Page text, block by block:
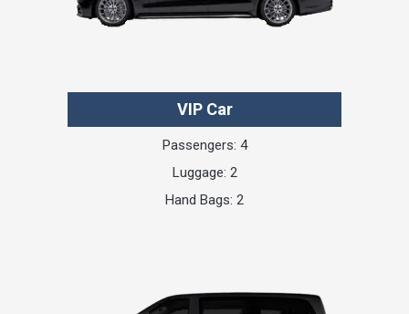
VIP Car
Passengers: 4
Luggage: 2
Hand Bags: 2